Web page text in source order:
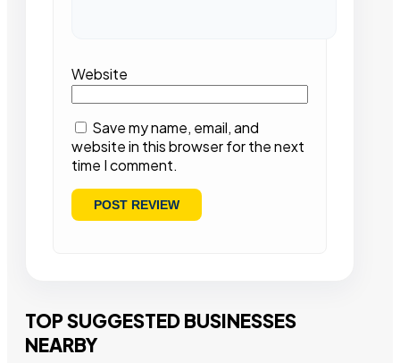
Website
Save my name, email, and
website in this browser for the next
time I comment.
TOP SUGGESTED BUSINESSES
NEARBY